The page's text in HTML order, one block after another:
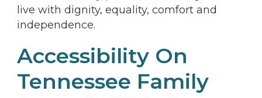
live with dignity, equality, comfort and
independence.
Accessibility On
Tennessee Family